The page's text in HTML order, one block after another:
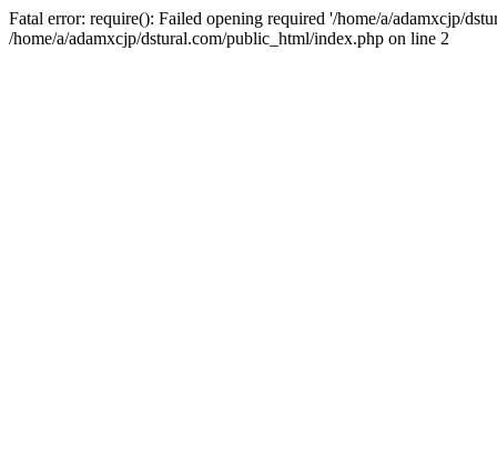
Fatal error: require(): Failed opening required '/home/a/adamxcjp/
/home/a/adamxcjp/dstural.com/public_html/index.php on line 2